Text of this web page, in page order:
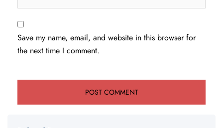
Save my name, email, and website in this browser for
the next time I comment.